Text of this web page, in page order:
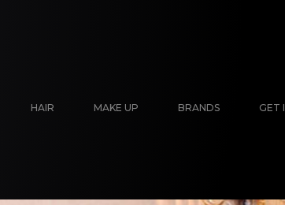
HAIR MAKE UP BRANDS GET